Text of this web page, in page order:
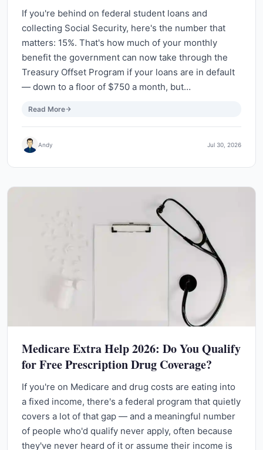
If you're behind on federal student loans and
collecting Social Security, here's the number that
matters: 15%. That's how much of your monthly
benefit the government can now take through the
Treasury Offset Program if your loans are in default
— down to a floor of $750 a month, but…
Read More
Andy Jul 30, 2026
Medicare Extra Help 2026: Do You Qualify
for Free Prescription Drug Coverage?
If you're on Medicare and drug costs are eating into
a fixed income, there's a federal program that quietly
covers a lot of that gap — and a meaningful number
of people who'd qualify never apply, often because
they've never heard of it or assume their income is